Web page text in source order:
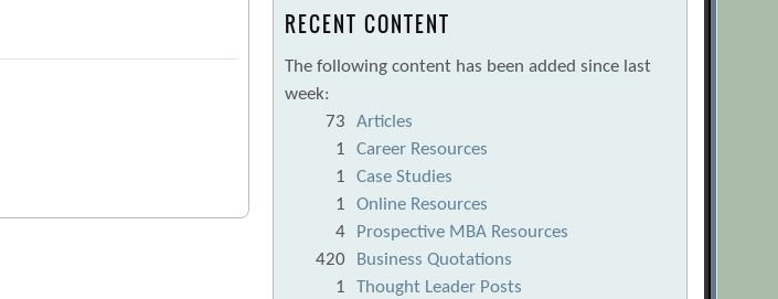
RECENT CONTENT
The following content has been added since last
week:
73
Articles
1
Career Resources
1
Case Studies
1
Online Resources
4
Prospective MBA Resources
420
Business Quotations
1
Thought Leader Posts